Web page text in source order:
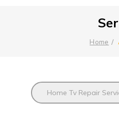
Home
Home Tv Repair